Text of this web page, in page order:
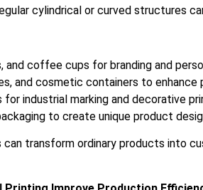
cylindrical or curved structures
coffee cups for branding and
and cosmetic containers to enhance
industrial marking and decorative
to create unique product
can transform ordinary products into